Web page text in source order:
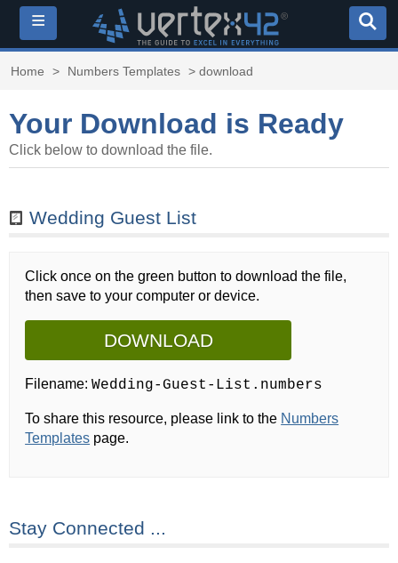
≡
Home > Numbers Templates > download
Your Download is Ready
Click below to download the file.
Wedding Guest List
Click once on the green button to download the file,
then save to your computer or device.
DOWNLOAD
Filename:Wedding-Guest-List.numbers
To share this resource, please link to the Numbers
Templates page.
Stay Connected ...